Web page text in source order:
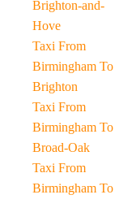
Brighton-and-
Hove
Taxi From
Birmingham To
Brighton
Taxi From
Birmingham To
Broad-Oak
Taxi From
Birmingham To